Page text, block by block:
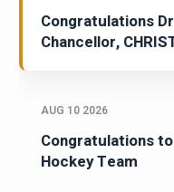
Congratulations
Chancellor,
AUG 10 2026
Congratulations
Hockey Team